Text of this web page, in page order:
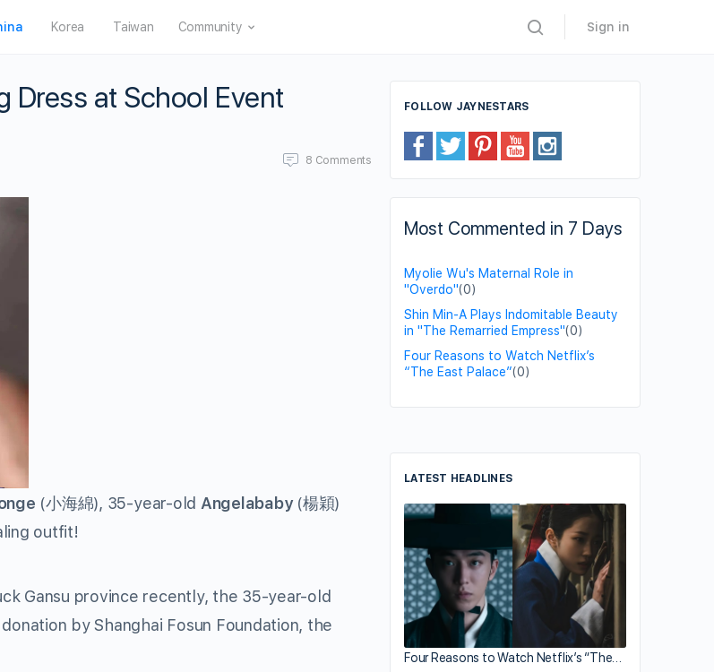
Korea Taiwan Community Sign in
Dress at School Event
8 Comments
(小海綿), 35-year-old Angelababy (楊穎)
outfit!
Gansu province recently, the 35-year-old
by Shanghai Fosun Foundation, the
FOLLOW JAYNESTARS
Most Commented in 7 Days
Myolie Wu's Maternal Role in
"Overdo"(0)
Shin Min-A Plays Indomitable Beauty
in "The Remarried Empress"(0)
Four Reasons to Watch Netflix’s
“The East Palace”(0)
LATEST HEADLINES
Four Reasons to Watch Netflix’s “The…